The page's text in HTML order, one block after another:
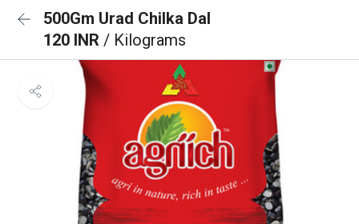
500Gm Urad Chilka Dal
120 INR / Kilograms